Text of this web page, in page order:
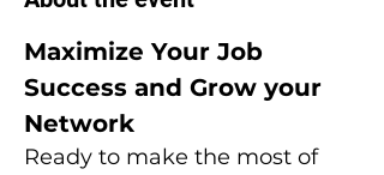
Maximize Your Job
Success and Grow your
Network
Ready to make the most of